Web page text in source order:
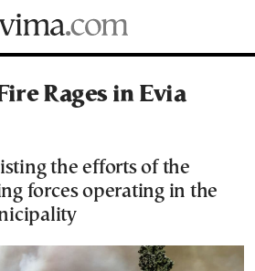
Rages in Evia
the efforts of the
forces operating in the